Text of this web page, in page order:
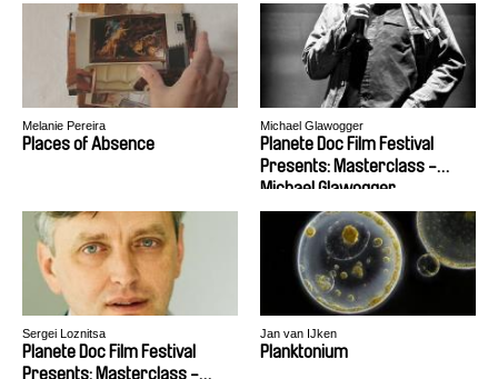
Melanie Pereira
Places of Absence
Michael Glawogger
Planete Doc Film Festival
Presents: Masterclass -
Michael Glawogger
Sergei Loznitsa
Planete Doc Film Festival
Presents: Masterclass -
Jan van IJken
Planktonium